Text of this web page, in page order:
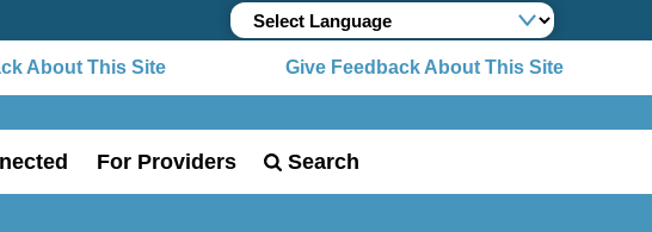
About This Site Give Feedback About This Site
For Providers Search